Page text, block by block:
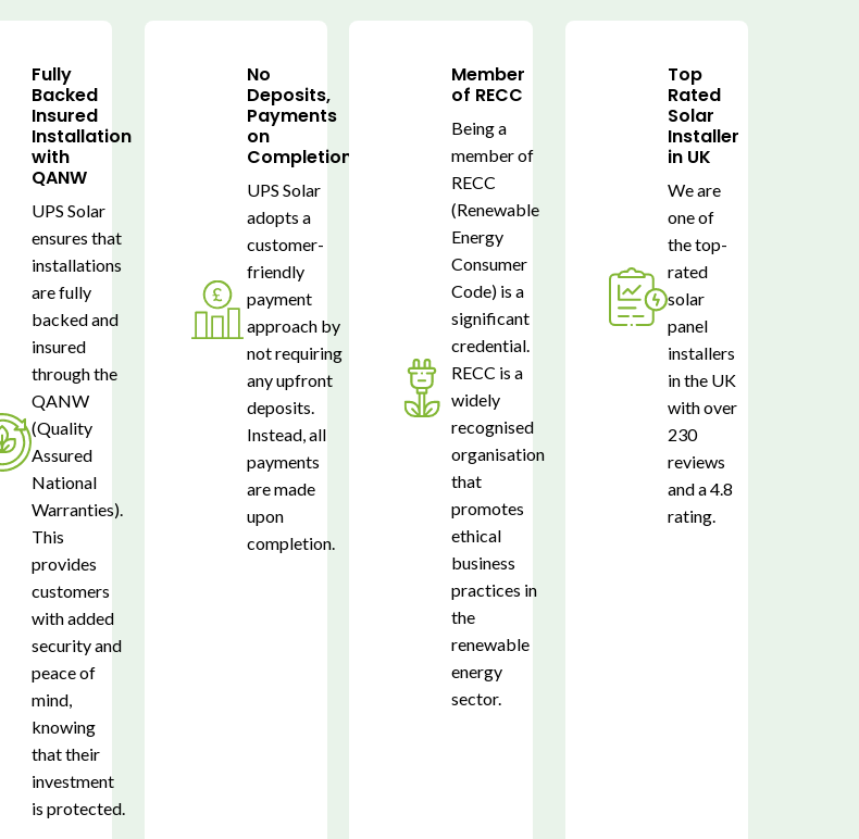
Fully
Backed
Insured
Installation
with
QANW
UPS Solar
ensures that
installations
are fully
backed and
insured
through the
QANW
(Quality
Assured
National
Warranties).
This
provides
customers
with added
security and
peace of
mind,
knowing
that their
investment
is protected.
No
Deposits,
Payments
on
Completion
UPS Solar
adopts a
customer-
friendly
payment
approach by
not requiring
any upfront
deposits.
Instead, all
payments
are made
upon
completion.
Member
of RECC
Being a
member of
RECC
(Renewable
Energy
Consumer
Code) is a
significant
credential.
RECC is a
widely
recognised
organisation
that
promotes
ethical
business
practices in
the
renewable
energy
sector.
Top
Rated
Solar
Installer
in UK
We are
one of
the top-
rated
solar
panel
installers
in the UK
with over
230
reviews
and a 4.8
rating.